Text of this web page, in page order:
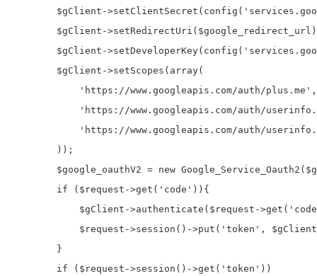
$gClient-
$gClient-
$gClient-
        $gClient->setScopes(array(
            'https://www.googleapis.com/auth/plus.me',
'https://www.googleapis.com/auth/
'https://www.googleapis.com/auth/
        ));
$google_oauthV2 = new
        if ($request->get('code')){
$gClient->authenticate($request-
$request->session()->put('token',
        }
        if ($request->session()->get('token'))